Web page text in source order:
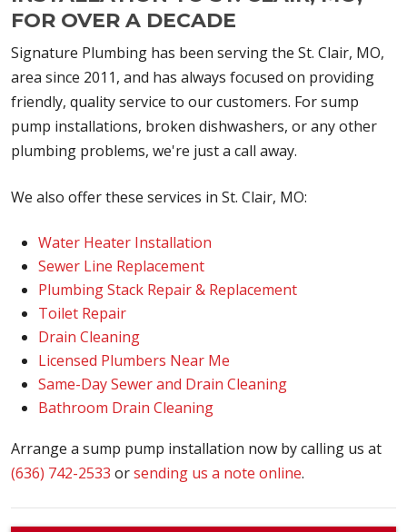
FOR OVER A DECADE
Signature Plumbing has been serving the St. Clair, MO,
area since 2011, and has always focused on providing
friendly, quality service to our customers. For sump
pump installations, broken dishwashers, or any other
plumbing problems, we're just a call away.
We also offer these services in St. Clair, MO:
Water Heater Installation
Sewer Line Replacement
Plumbing Stack Repair & Replacement
Toilet Repair
Drain Cleaning
Licensed Plumbers Near Me
Same-Day Sewer and Drain Cleaning
Bathroom Drain Cleaning
Arrange a sump pump installation now by calling us at
(636) 742-2533 orsending us a note online.